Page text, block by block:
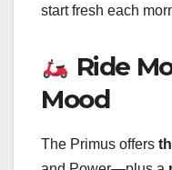
start fresh each
Ride
Mood
The Primus offers